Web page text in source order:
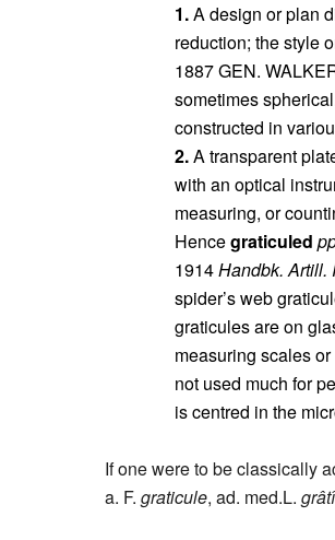
1.A design or plan
reduction; the style
1887 GEN.
sometimes
constructed in
2.A transparent
with an optical
measuring, or
Hencegraticuled
1914Handbk. Artill.
spider’s web
graticules are on
measuring scales
not used much for
is centred in the
If one were to be classically
a. F. graticule, ad. med.L.